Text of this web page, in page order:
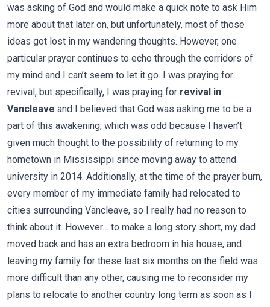
was asking of God and would make a quick note to ask Him
more about that later on, but unfortunately, most of those
ideas got lost in my wandering thoughts. However, one
particular prayer continues to echo through the corridors of
my mind and I can’t seem to let it go. I was praying for
revival, but specifically, I was praying for revival in
Vancleave and I believed that God was asking me to be a
part of this awakening, which was odd because I haven’t
given much thought to the possibility of returning to my
hometown in Mississippi since moving away to attend
university in 2014. Additionally, at the time of the prayer burn,
every member of my immediate family had relocated to
cities surrounding Vancleave, so I really had no reason to
think about it. However… to make a long story short, my dad
moved back and has an extra bedroom in his house, and
leaving my family for these last six months on the field was
more difficult than any other, causing me to reconsider my
plans to relocate to another country long term as soon as I